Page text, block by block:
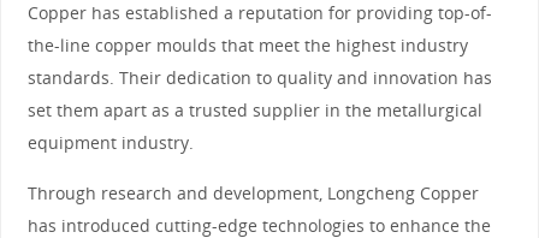
Copper has established a reputation for providing top-of-
the-line copper moulds that meet the highest industry
standards. Their dedication to quality and innovation has
set them apart as a trusted supplier in the metallurgical
equipment industry.
Through research and development, Longcheng Copper
has introduced cutting-edge technologies to enhance the